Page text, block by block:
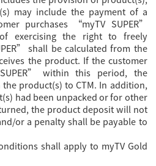
may include the payment of a
purchases “myTV SUPER”
exercising the right to freely
shall be calculated from the
the product. If the customer
within this period, the
product(s) to CTM. In addition,
had been unpacked or for other
the product deposit will not
or a penalty shall be payable to
shall apply to myTV Gold